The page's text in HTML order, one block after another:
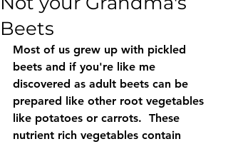
Beets
Most of us grew up with pickled
beets and if you're like me
discovered as adult beets can be
prepared like other root vegetables
like potatoes or carrots.  These
nutrient rich vegetables contain